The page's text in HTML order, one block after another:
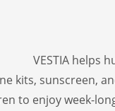
VESTIA helps
kits, sunscreen,
to enjoy week-